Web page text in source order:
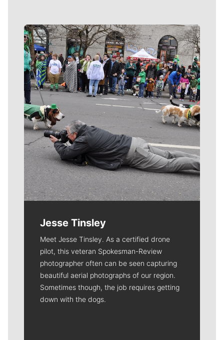
Meet Our Journalists
Jesse Tinsley
Meet Jesse Tinsley. As a certified drone
pilot, this veteran Spokesman-Review
photographer often can be seen capturing
beautiful aerial photographs of our region.
Sometimes though, the job requires getting
down with the dogs.